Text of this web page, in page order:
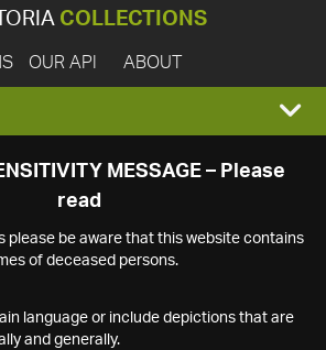
COLLECTIONS
OUR API ABOUT
MESSAGE – Please
read
please be aware that this website contains
of deceased persons.
language or include depictions that are
and generally.